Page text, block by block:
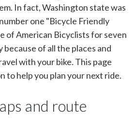
In fact, Washington state was
one "Bicycle Friendly
of American Bicyclists for seven
because of all the places and
with your bike. This page
to help you plan your next ride.
and route